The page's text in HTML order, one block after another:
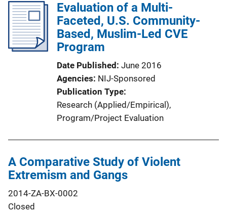
Evaluation of a Multi-
Faceted, U.S. Community-
Based, Muslim-Led CVE
Program
Date Published June 2016
Agencies NIJ-Sponsored
Publication Type
Research (Applied/Empirical),
Program/Project Evaluation
A Comparative Study of Violent
Extremism and Gangs
2014-ZA-BX-0002
Closed